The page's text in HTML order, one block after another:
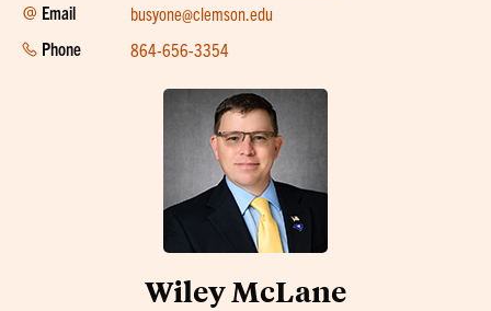
Email
busyone@clemson.edu
Phone
864-656-3354
Wiley McLane